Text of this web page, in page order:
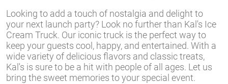
Looking to add a touch of nostalgia and delight to
your next launch party? Look no further than Kal's Ice
Cream Truck. Our iconic truck is the perfect way to
keep your guests cool, happy, and entertained. With a
wide variety of delicious flavors and classic treats,
Kal's is sure to be a hit with people of all ages. Let us
bring the sweet memories to your special event.